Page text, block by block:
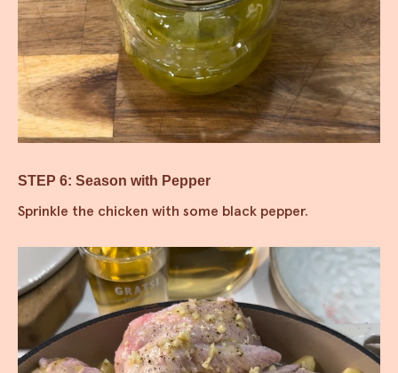
STEP 6: Season with Pepper
Sprinkle the chicken with some black pepper.